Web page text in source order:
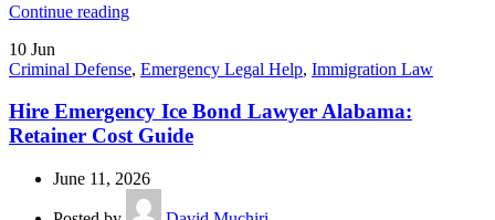
Continue reading
10 Jun
Criminal Defense, Emergency Legal Help, Immigration Law
Hire Emergency Ice Bond Lawyer Alabama:
Retainer Cost Guide
June 11, 2026